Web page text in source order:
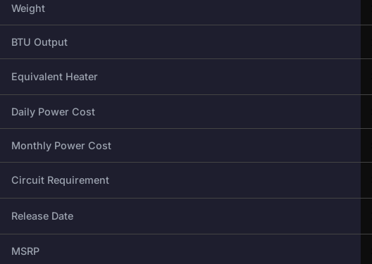
Weight
BTU Output
Equivalent Heater
Daily Power Cost
Monthly Power Cost
Circuit Requirement
Release Date
MSRP